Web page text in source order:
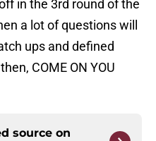
in the 3rd round of the
a lot of questions will
ups and defined
COME ON YOU
source on